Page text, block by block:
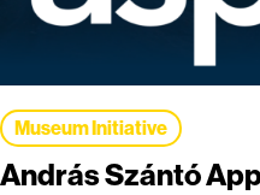
Museum Initiative
András Szántó